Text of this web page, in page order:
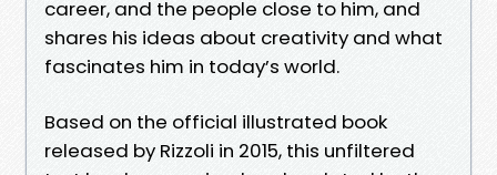
career, and the people close to him, and
shares his ideas about creativity and what
fascinates him in today’s world.
Based on the official illustrated book
released by Rizzoli in 2015, this unfiltered